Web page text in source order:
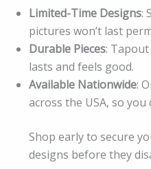
Limited-Time Designs:
pictures won’t last
Durable Pieces:
lasts and feels good.
Available Nationwide:
across the USA, so
Shop early to secure
designs before they